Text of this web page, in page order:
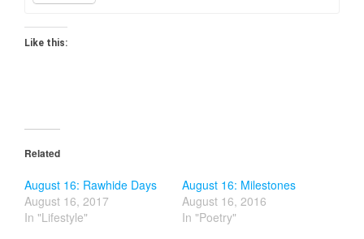
Like this:
Related
August 16: Rawhide Days
August 16, 2017
In "Lifestyle"
August 16: Milestones
August 16, 2016
In "Poetry"